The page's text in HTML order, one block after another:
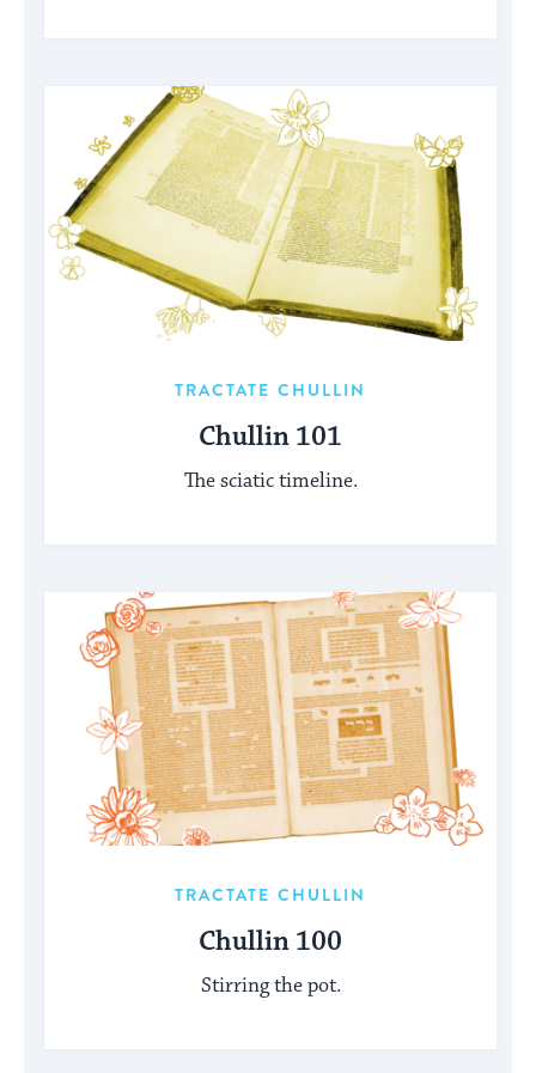
TRACTATE CHULLIN
Chullin 101
The sciatic timeline.
TRACTATE CHULLIN
Chullin 100
Stirring the pot.